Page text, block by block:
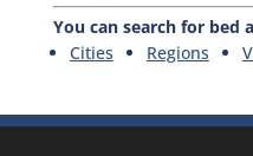
You can search for bed
Cities
Regions